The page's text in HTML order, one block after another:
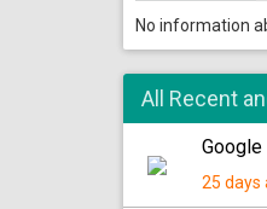
No information
All Recent
Google
25 days